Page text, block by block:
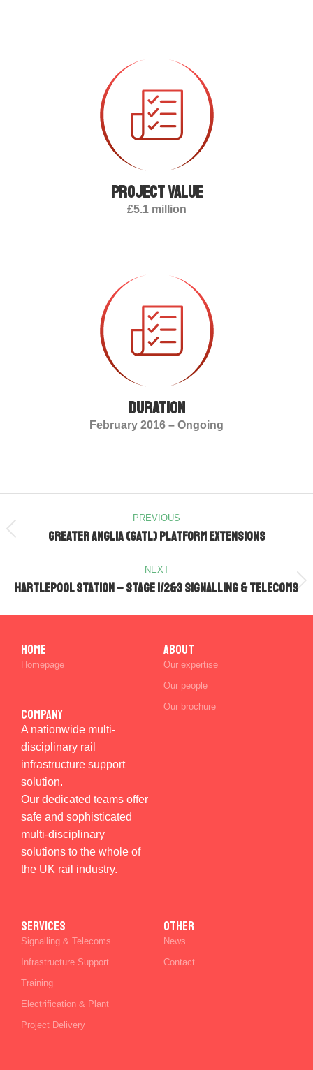
Project value
£5.1 million
duration
February 2016 – Ongoing
PREVIOUS
Greater Anglia (GATL) Platform Extensions
NEXT
Hartlepool Station – Stage 1/2&3 Signalling & Telecoms
Home
Homepage
Company
A nationwide multi-
disciplinary rail
infrastructure support
solution.
Our dedicated teams offer
safe and sophisticated
multi-disciplinary
solutions to the whole of
the UK rail industry.
ABOUT
Our expertise
Our people
Our brochure
SERVICES
Signalling & Telecoms
Infrastructure Support
Training
Electrification & Plant
Project Delivery
Other
News
Contact